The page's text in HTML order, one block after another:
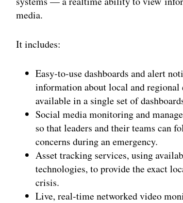
media.
It includes:
Easy-to-use dashboards and alert
information about local and regional
available in a single set of
Social media monitoring and
so that leaders and their teams can
concerns during an emergency.
Asset tracking services, using
technologies, to provide the exact
crisis.
Live, real-time networked video